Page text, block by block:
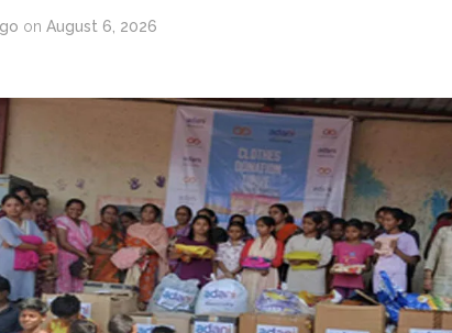
on August 6, 2026